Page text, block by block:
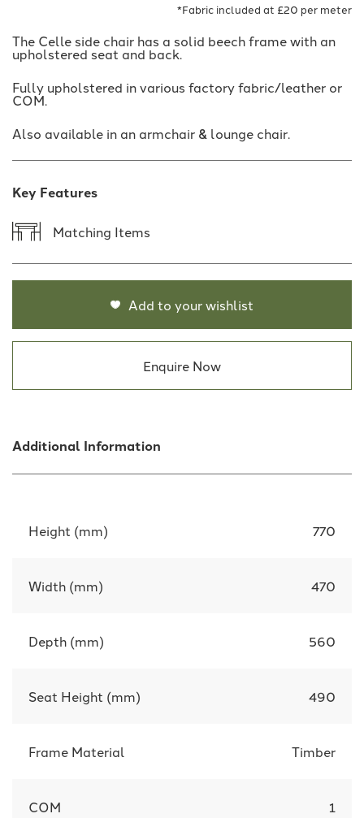
*Fabric included at £20 per meter
The Celle side chair has a solid beech frame with an
upholstered seat and back.
Fully upholstered in various factory fabric/leather or
COM.
Also available in an armchair & lounge chair.
Key Features
Matching Items
Add to your wishlist
Enquire Now
Additional Information
Height (mm) 770
Width (mm) 470
Depth (mm) 560
Seat Height (mm) 490
Frame Material Timber
COM 1